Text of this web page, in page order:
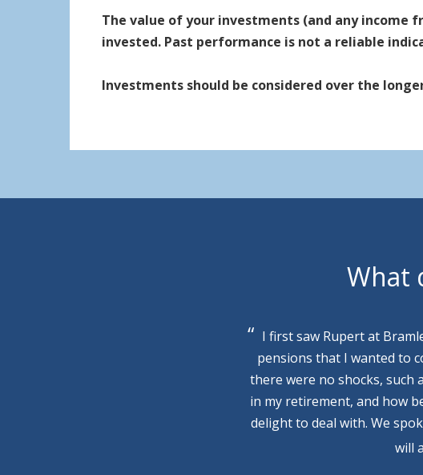
The value of your investments (and any income
invested. Past performance is not a reliable
Investments should be considered over the
What
I first saw Rupert at
pensions that I wanted to
there were no shocks, such
in my retirement, and how
delight to deal with. We
will